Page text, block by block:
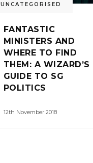
UNCATEGORISED
FANTASTIC
MINISTERS AND
WHERE TO FIND
THEM: A WIZARD’S
GUIDE TO SG
POLITICS
12th November 2018